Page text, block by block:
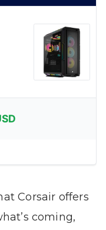
Corsair offers
coming,